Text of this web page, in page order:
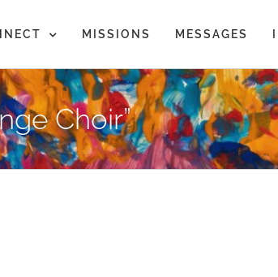
MISSIONS MESSAGES
Choir”